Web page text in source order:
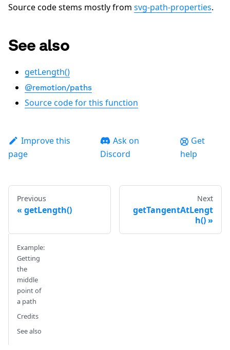
Source code stems mostly from svg-path-properties.
See also
getLength()
@remotion/paths
Source code for this function
Improve this
page
Ask on
Discord
Get
help
Previous
getLength()
Next
getTangentAtLengt
h()
Example:
Getting
the
middle
point of
a path
Credits
See also